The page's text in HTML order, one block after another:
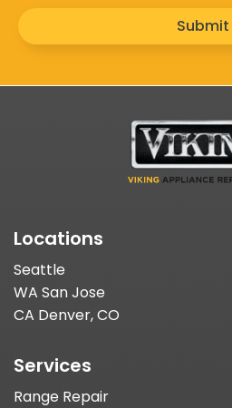
Submit
Locations
Seattle
WA San Jose
CA Denver, CO
Services
Range Repair